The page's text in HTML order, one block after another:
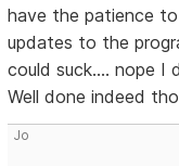
have the patience
updates to the
could suck.... nope I
Well done indeed
Jo